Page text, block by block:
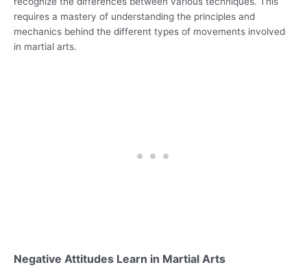
requires a mastery of understanding the principles and
mechanics behind the different types of movements involved
in martial arts.
Negative Attitudes Learn in Martial Arts